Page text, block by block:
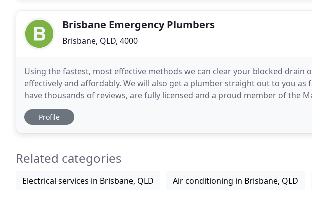
Brisbane Emergency Plumbers
Brisbane, QLD, 4000
Using the fastest, most effective methods we can clear your blocked drain
effectively and affordably. We will also get a plumber straight out to you as
have thousands of reviews, are fully licensed and a proud member of the
Profile
Related categories
Electrical services in Brisbane, QLD Air conditioning in Brisbane, QLD